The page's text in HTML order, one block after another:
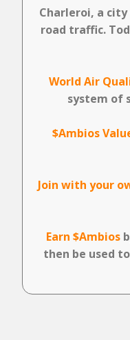
Charleroi, a
road traffic.
World Air
system of
$Ambios
Join with your
Earn $Ambios
then be used